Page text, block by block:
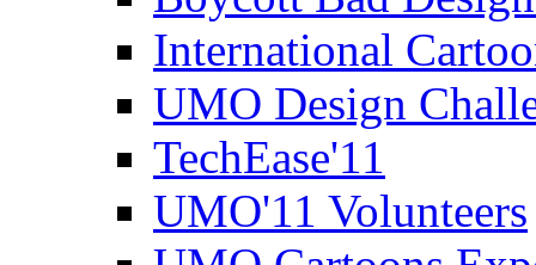
International
UMO Design
TechEase'11
UMO'11 Volunteers